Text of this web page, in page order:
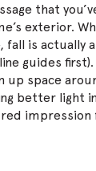
that
exterior.
is actually
guides
up space
better light